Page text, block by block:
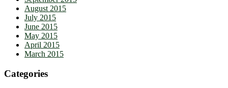
August 2015
July 2015
June 2015
May 2015
April 2015
March 2015
Categories